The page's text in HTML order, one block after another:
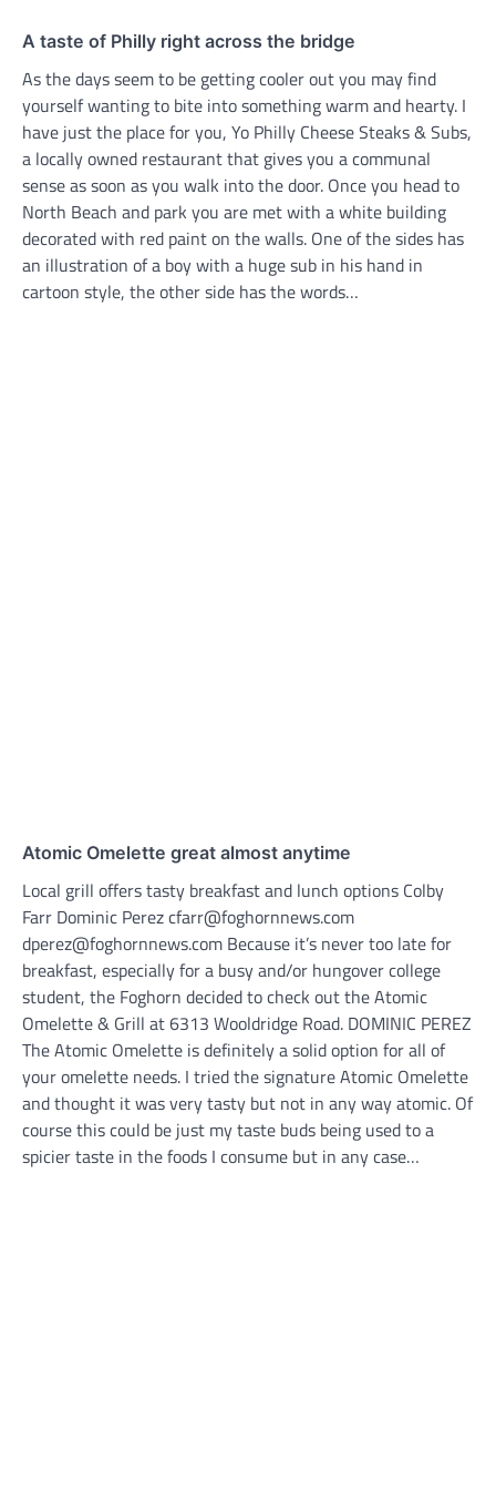
A taste of Philly right across the bridge
As the days seem to be getting cooler out you may find
yourself wanting to bite into something warm and hearty. I
have just the place for you, Yo Philly Cheese Steaks & Subs,
a locally owned restaurant that gives you a communal
sense as soon as you walk into the door. Once you head to
North Beach and park you are met with a white building
decorated with red paint on the walls. One of the sides has
an illustration of a boy with a huge sub in his hand in
cartoon style, the other side has the words…
Atomic Omelette great almost anytime
Local grill offers tasty breakfast and lunch options Colby
Farr Dominic Perez cfarr@foghornnews.com
dperez@foghornnews.com Because it’s never too late for
breakfast, especially for a busy and/or hungover college
student, the Foghorn decided to check out the Atomic
Omelette & Grill at 6313 Wooldridge Road. DOMINIC PEREZ
The Atomic Omelette is definitely a solid option for all of
your omelette needs. I tried the signature Atomic Omelette
and thought it was very tasty but not in any way atomic. Of
course this could be just my taste buds being used to a
spicier taste in the foods I consume but in any case…